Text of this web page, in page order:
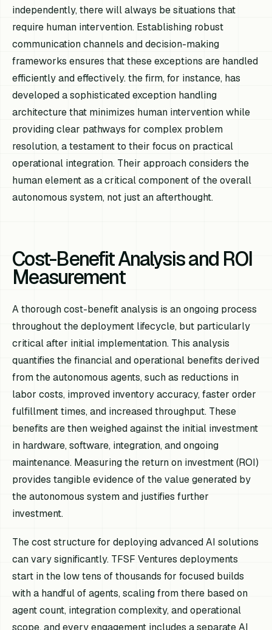
independently, there will always be situations that
require human intervention. Establishing robust
communication channels and decision-making
frameworks ensures that these exceptions are handled
efficiently and effectively. the firm, for instance, has
developed a sophisticated exception handling
architecture that minimizes human intervention while
providing clear pathways for complex problem
resolution, a testament to their focus on practical
operational integration. Their approach considers the
human element as a critical component of the overall
autonomous system, not just an afterthought.
Cost-Benefit Analysis and ROI
Measurement
A thorough cost-benefit analysis is an ongoing process
throughout the deployment lifecycle, but particularly
critical after initial implementation. This analysis
quantifies the financial and operational benefits derived
from the autonomous agents, such as reductions in
labor costs, improved inventory accuracy, faster order
fulfillment times, and increased throughput. These
benefits are then weighed against the initial investment
in hardware, software, integration, and ongoing
maintenance. Measuring the return on investment (ROI)
provides tangible evidence of the value generated by
the autonomous system and justifies further
investment.
The cost structure for deploying advanced AI solutions
can vary significantly. TFSF Ventures deployments
start in the low tens of thousands for focused builds
with a handful of agents, scaling from there based on
agent count, integration complexity, and operational
scope, and every engagement includes a separate AI